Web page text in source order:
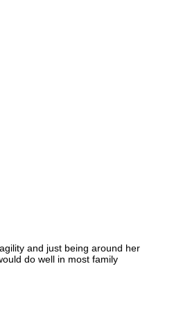
and just being around her
do well in most family